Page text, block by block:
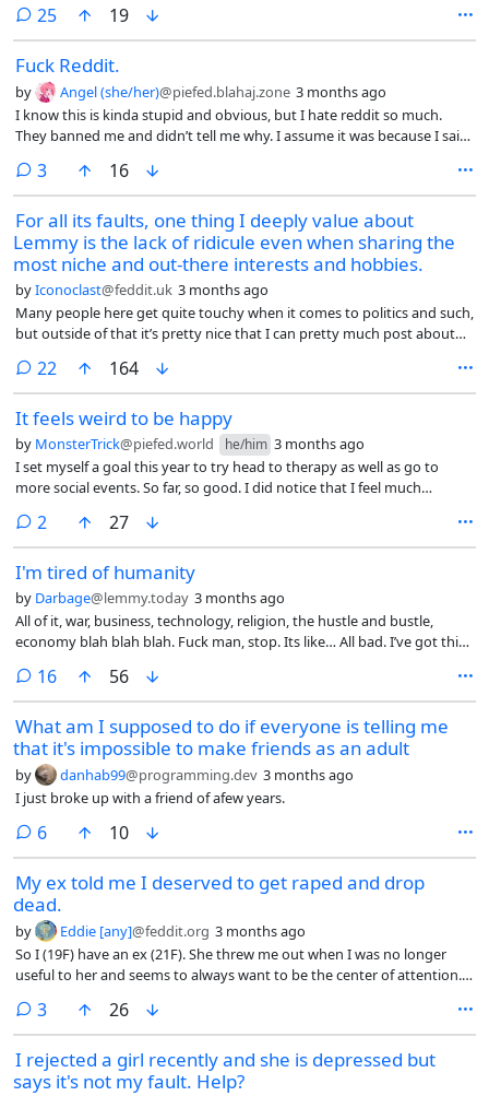
understand if their dog is intimidating, big, or dangerous. But surely,
you can let your chihuahua or pug and my dog sniff each other for 30
seconds just to say hello.
25comments
19
Fuck Reddit.
by Angel (she/her)@piefed.blahaj.zone 3 months ago
I know this is kinda stupid and obvious, but I hate reddit so much.
They banned me and didn’t tell me why. I assume it was because I said
dick or something.
3comments
16
For all its faults, one thing I deeply value about
Lemmy is the lack of ridicule even when sharing the
most niche and out-there interests and hobbies.
byIconoclast@feddit.uk 3 months ago
Many people here get quite touchy when it comes to politics and such,
but outside of that it’s pretty nice that I can pretty much post about
encouraging and genuinely curious.
22 comments
164
It feels weird to be happy
by MonsterTrick@piefed.world he/him 3 months ago
I set myself a goal this year to try head to therapy as well as go to
more social events. So far, so good. I did notice that I feel much
Either I shouldn’t be happy as the world is still a mess or that my
happiness is only going to last for so long until I go back being mostly
depressed and unoptimistic.
2 comments
27
I'm tired of humanity
by Darbage@lemmy.today 3 months ago
All of it, war, business, technology, religion, the hustle and bustle,
economy blah blah blah. Fuck man, stop. Its like… All bad. I’ve got this
humans are doing on earth and on the whole? Its mostly bullshit.
Fucking exhausting man. Chill the fuck out. So many of the issues
we’re grappling with as a species feel either self imposed or because
we are arguing over what god or flag we believe in. So often it all feels
pointless. Its tiring, I’m tired and I can’t seem to look away from the
multiple slow moving train wrecks barrelling towards us all and how
knotted up we are about shit that doesn’t seem important. I don’t
think it should be this complicated. Eat, sleep, get some play, work
16comments
56
What am I supposed to do if everyone is telling me
that it's impossible to make friends as an adult
by danhab99@programming.dev 3 months ago
I just broke up with a friend of afew years.
6comments
10
My ex told me I deserved to get raped and drop
dead.
by Eddie [any]@feddit.org 3 months ago
So I (19F) have an ex (21F). She threw me out when I was no longer
useful to her and seems to always want to be the center of attention.
make me seem like the bad guy by claiming I abused her, sexually
harassed her, beat her up, and said I should go get raped and die.
3comments
26
I rejected a girl recently and she is depressed but
says it's not my fault. Help?